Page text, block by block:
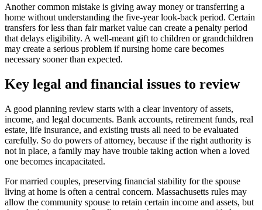
Another common mistake is giving away money or transferring a
home without understanding the five-year look-back period. Certain
transfers for less than fair market value can create a penalty period
that delays eligibility. A well-meant gift to children or grandchildren
may create a serious problem if nursing home care becomes
necessary sooner than expected.
Key legal and financial issues to review
A good planning review starts with a clear inventory of assets,
income, and legal documents. Bank accounts, retirement funds, real
estate, life insurance, and existing trusts all need to be evaluated
carefully. So do powers of attorney, because if the right authority is
not in place, a family may have trouble taking action when a loved
one becomes incapacitated.
For married couples, preserving financial stability for the spouse
living at home is often a central concern. Massachusetts rules may
allow the community spouse to retain certain income and assets, but